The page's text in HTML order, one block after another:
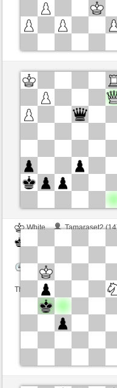
Black
White
Time control: 5 minutes/
White
Tamaraset2
Time control: 8 minutes/
This game is rated
White
woo-hoo